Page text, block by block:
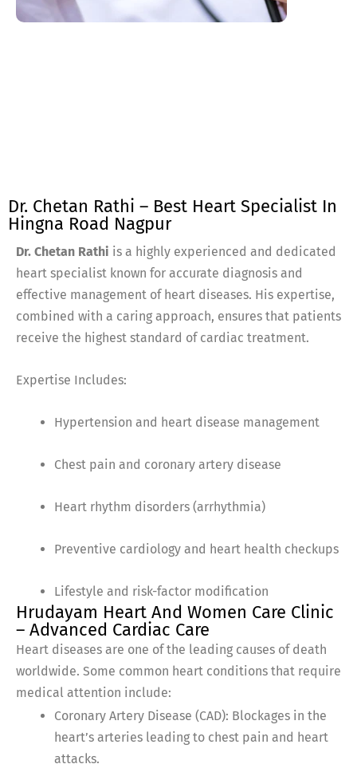
Dr. Chetan Rathi – Best Heart Specialist In
Hingna Road Nagpur
Dr. Chetan Rathi is a highly experienced and dedicated
heart specialist known for accurate diagnosis and
effective management of heart diseases. His expertise,
combined with a caring approach, ensures that patients
receive the highest standard of cardiac treatment.
Expertise Includes:
Hypertension and heart disease management
Chest pain and coronary artery disease
Heart rhythm disorders (arrhythmia)
Preventive cardiology and heart health checkups
Lifestyle and risk-factor modification
Hrudayam Heart And Women Care Clinic
– Advanced Cardiac Care
Heart diseases are one of the leading causes of death
worldwide. Some common heart conditions that require
medical attention include:
Coronary Artery Disease (CAD): Blockages in the
heart’s arteries leading to chest pain and heart
attacks.